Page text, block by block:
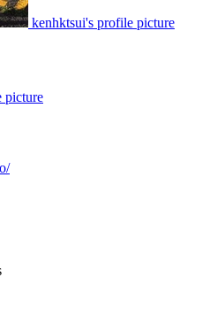
kenhktsui's profile picture
picture